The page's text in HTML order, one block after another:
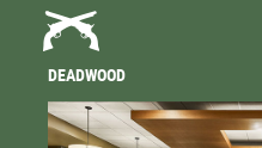
DEADWOOD